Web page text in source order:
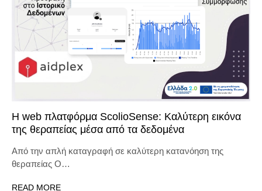
Η web πλατφόρμα ScolioSense: Καλύτερη εικόνα
της θεραπείας μέσα από τα δεδομένα
Από την απλή καταγραφή σε καλύτερη κατανόηση της
θεραπείας Ο…
READ MORE